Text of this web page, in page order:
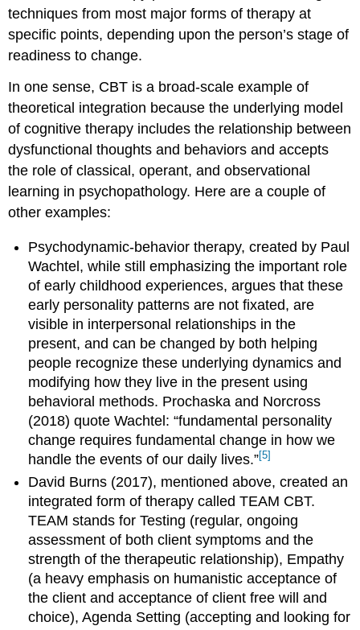
techniques from most major forms of therapy at
specific points, depending upon the person’s stage of
readiness to change.
In one sense, CBT is a broad-scale example of
theoretical integration because the underlying model
of cognitive therapy includes the relationship between
dysfunctional thoughts and behaviors and accepts
the role of classical, operant, and observational
learning in psychopathology. Here are a couple of
other examples:
Psychodynamic-behavior therapy, created by Paul
Wachtel, while still emphasizing the important role
of early childhood experiences, argues that these
early personality patterns are not fixated, are
visible in interpersonal relationships in the
present, and can be changed by both helping
people recognize these underlying dynamics and
modifying how they live in the present using
behavioral methods. Prochaska and Norcross
(2018) quote Wachtel: “fundamental personality
change requires fundamental change in how we
handle the events of our daily lives.”[5]
David Burns (2017), mentioned above, created an
integrated form of therapy called TEAM CBT.
TEAM stands for Testing (regular, ongoing
assessment of both client symptoms and the
strength of the therapeutic relationship), Empathy
(a heavy emphasis on humanistic acceptance of
the client and acceptance of client free will and
choice), Agenda Setting (accepting and looking for